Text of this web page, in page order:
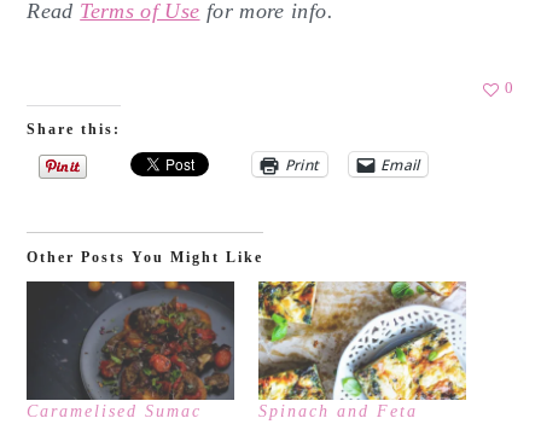
Read Terms of Use for more info.
0
Share this:
Print Email
Other Posts You Might Like
Caramelised Sumac
Spinach and Feta